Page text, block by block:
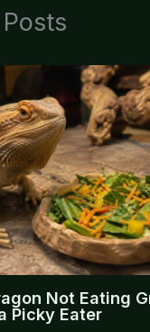
Not Eating
Picky Eater